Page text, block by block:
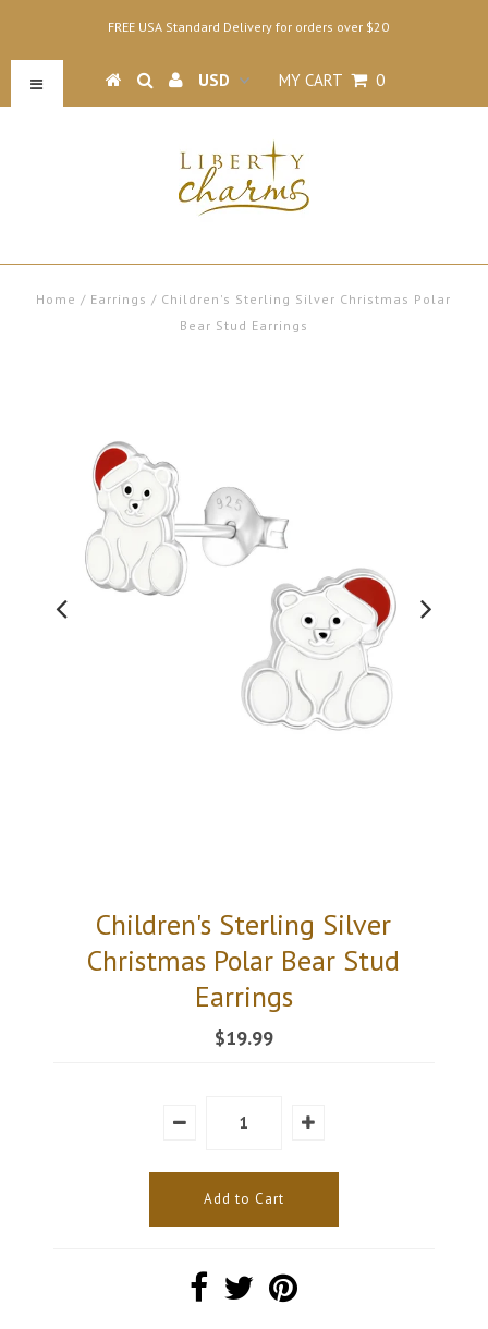
FREE USA Standard Delivery for orders over $20
MY CART 0
Home / Earrings / Children's Sterling Silver Christmas Polar
Bear Stud Earrings
Children's Sterling Silver
Christmas Polar Bear Stud
Earrings
$19.99